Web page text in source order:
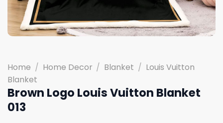
Home / Home Decor / Blanket / Louis Vuitton
Blanket
Brown Logo Louis Vuitton Blanket
013